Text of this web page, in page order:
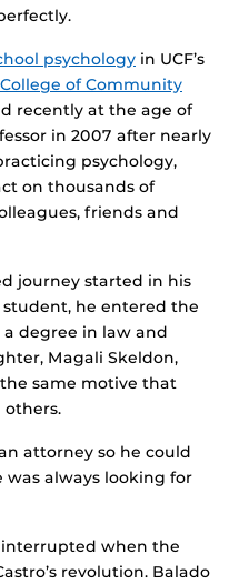
psychology in UCF’s
College of Community
recently at the age of
in 2007 after nearly
psychology,
on thousands of
friends and
journey started in his
he entered the
degree in law and
Magali Skeldon,
same motive that
attorney so he could
was always looking for
interrupted when the
revolution. Balado